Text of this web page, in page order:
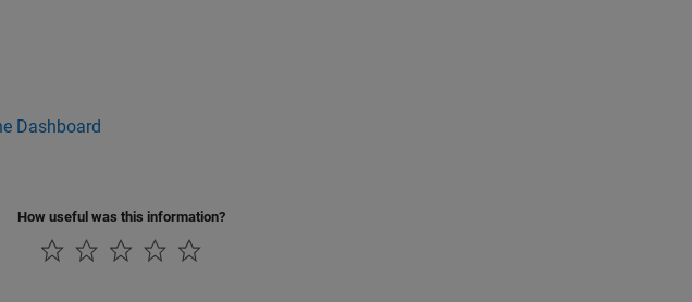
Dashboard
How useful was this information?